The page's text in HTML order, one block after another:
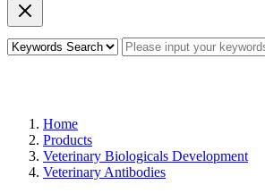
Home
Products
Veterinary Biologicals Development
Veterinary Antibodies